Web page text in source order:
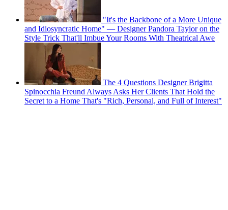
"It's the Backbone of a More Unique
and Idiosyncratic Home" — Designer Pandora Taylor on the
Style Trick That'll Imbue Your Rooms With Theatrical Awe
The 4 Questions Designer Brigitta
Spinocchia Freund Always Asks Her Clients That Hold the
Secret to a Home That's "Rich, Personal, and Full of Interest"